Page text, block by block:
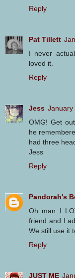
Reply
Pat Tillett
I never
loved it.
Reply
Jess January
OMG! Get
he
had three
Jess
Reply
Pandorah's
Oh man I
friend and I
We still use it
Reply
JUST ME